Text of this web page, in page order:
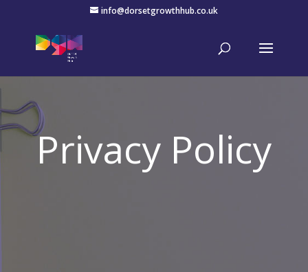
info@dorsetgrowthhub.co.uk
Privacy Policy